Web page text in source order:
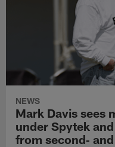
NEWS
Mark Davis sees
under Spytek
from second‑